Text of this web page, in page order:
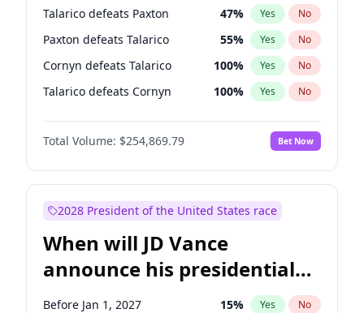
Talarico defeats Paxton 47% Yes No
Paxton defeats Talarico 55% Yes No
Cornyn defeats Talarico 100% Yes No
Talarico defeats Cornyn 100% Yes No
Total Volume: $254,869.79 Bet Now
2028 President of the United States race
When will JD Vance
announce his presidential
candidacy?
Before Jan 1, 2027 15% Yes No